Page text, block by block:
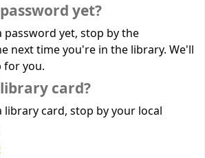
yet?
password yet, stop by the
next time you're in the library. We'll
for you.
card?
card, stop by your local